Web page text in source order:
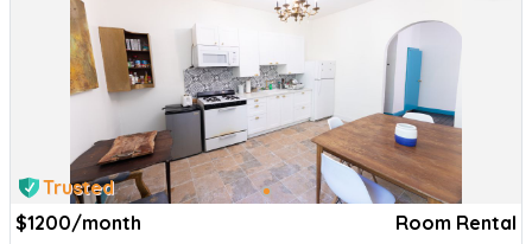
Trusted
$1200/month Room Rental